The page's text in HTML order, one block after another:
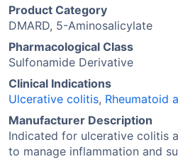
Product Category
DMARD, 5-Aminosalicylate
Pharmacological Class
Sulfonamide Derivative
Clinical Indications
Ulcerative colitis, Rheumatoid
Manufacturer Description
Indicated for ulcerative colitis
to manage inflammation and